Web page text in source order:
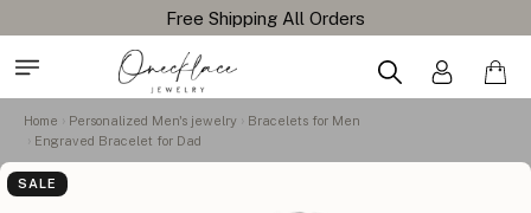
Free Shipping All Orders
Home Personalized Men's jewelry
Bracelets for Men
Engraved Bracelet for Dad
SALE